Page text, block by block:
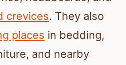
crevices. They also
places in bedding,
and nearby